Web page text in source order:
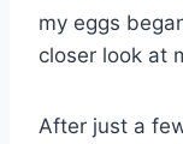
my eggs
closer look at
After just a